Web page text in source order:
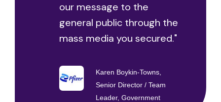
our message to the
general public through the
mass media you secured."
Karen Boykin-Towns,
Senior Director / Team
Leader, Government